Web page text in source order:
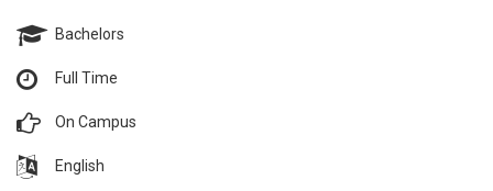
Bachelors
Full Time
On Campus
English